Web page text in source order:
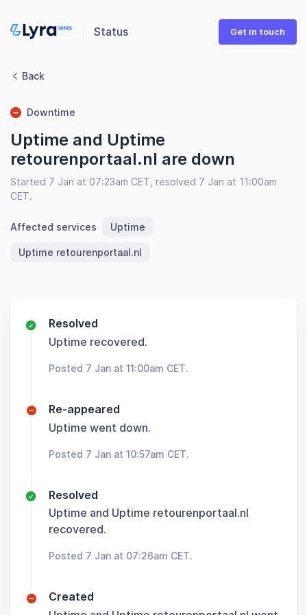
Status Get in touch
Back
Downtime
Uptime and Uptime
retourenportaal.nl are down
Started 7 Jan at 07:23am CET, resolved 7 Jan at 11:00am
CET.
Affected services Uptime
Uptime retourenportaal.nl
Resolved
Uptime recovered.
Posted 7 Jan at 11:00am CET.
Re-appeared
Uptime went down.
Posted 7 Jan at 10:57am CET.
Resolved
Uptime and Uptime retourenportaal.nl
recovered.
Posted 7 Jan at 07:26am CET.
Created